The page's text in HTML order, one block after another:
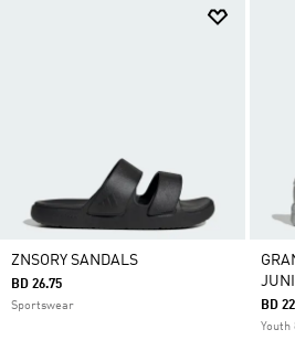
ZNSORY SANDALS
BD 26.75
Sportswear BD
Youth